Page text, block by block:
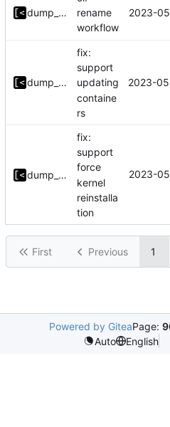
dump_stack
rename
workflow
2023-
dump_stack
fix:
support
updating
containe
rs
2023-
dump_stack
fix:
support
force
kernel
reinstalla
tion
2023-
First Previous 1
Powered by GiteaPage:
Auto
English